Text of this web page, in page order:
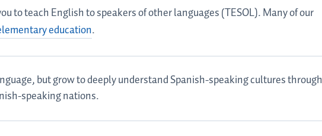
to teach English to speakers of other languages (TESOL). Many of our
education.
but grow to deeply understand Spanish-speaking cultures through
speaking nations.